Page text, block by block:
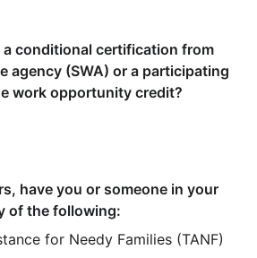
a conditional certification from
agency (SWA) or a participating
work opportunity credit?
have you or someone in your
of the following:
for Needy Families (TANF)